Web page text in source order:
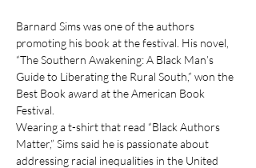
Barnard Sims was one of the authors
promoting his book at the festival. His novel,
“The Southern Awakening: A Black Man’s
Guide to Liberating the Rural South,” won the
Best Book award at the American Book
Festival.
Wearing a t-shirt that read “Black Authors
Matter,” Sims said he is passionate about
addressing racial inequalities in the United